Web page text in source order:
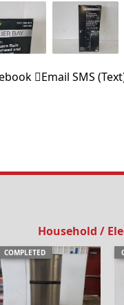
Email SMS
Household /
COMPLETED